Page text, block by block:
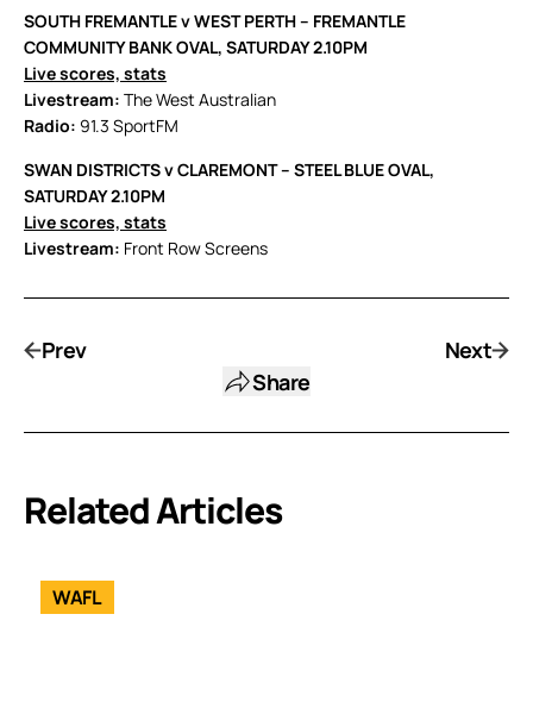
SOUTH FREMANTLE v WEST PERTH – FREMANTLE
COMMUNITY BANK OVAL, SATURDAY 2.10PM
Live scores, stats
Livestream: The West Australian
Radio: 91.3 SportFM
SWAN DISTRICTS v CLAREMONT – STEEL BLUE OVAL,
SATURDAY 2.10PM
Live scores, stats
Livestream: Front Row Screens
Prev
Share
Next
Related Articles
WAFL